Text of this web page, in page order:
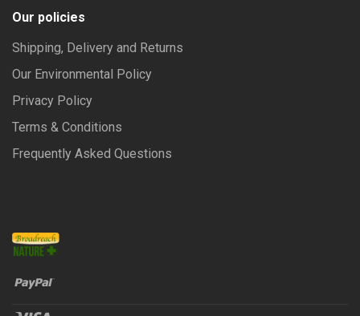
Our policies
Shipping, Delivery and Returns
Our Environmental Policy
Privacy Policy
Terms & Conditions
Frequently Asked Questions